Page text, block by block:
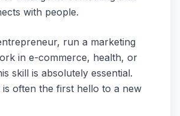
with people.
run a marketing
in e-commerce, health, or
skill is absolutely essential.
often the first hello to a new